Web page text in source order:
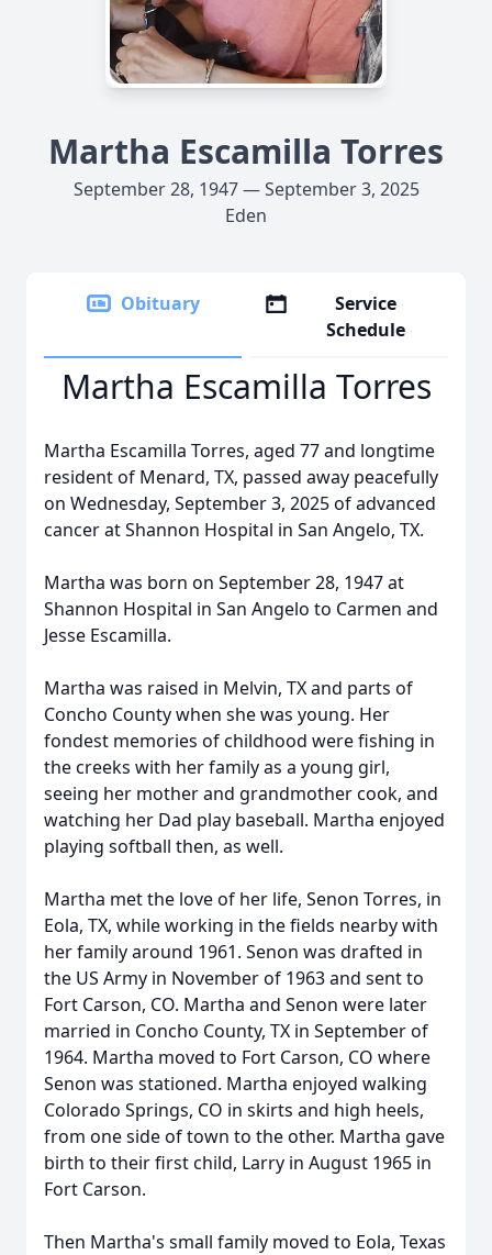
Martha Escamilla Torres
September 28, 1947 — September 3, 2025
Eden
Obituary
Service
Schedule
Martha Escamilla Torres
Martha Escamilla Torres, aged 77 and longtime
resident of Menard, TX, passed away peacefully
on Wednesday, September 3, 2025 of advanced
cancer at Shannon Hospital in San Angelo, TX.
Martha was born on September 28, 1947 at
Shannon Hospital in San Angelo to Carmen and
Jesse Escamilla.
Martha was raised in Melvin, TX and parts of
Concho County when she was young. Her
fondest memories of childhood were fishing in
the creeks with her family as a young girl,
seeing her mother and grandmother cook, and
watching her Dad play baseball. Martha enjoyed
playing softball then, as well.
Martha met the love of her life, Senon Torres, in
Eola, TX, while working in the fields nearby with
her family around 1961. Senon was drafted in
the US Army in November of 1963 and sent to
Fort Carson, CO. Martha and Senon were later
married in Concho County, TX in September of
1964. Martha moved to Fort Carson, CO where
Senon was stationed. Martha enjoyed walking
Colorado Springs, CO in skirts and high heels,
from one side of town to the other. Martha gave
birth to their first child, Larry in August 1965 in
Fort Carson.
Then Martha's small family moved to Eola, Texas